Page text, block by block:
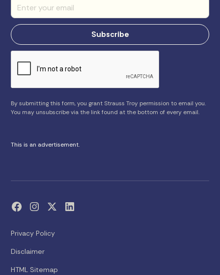
By submitting this form, you grant Strauss Troy permission to email you.
You may unsubscribe via the link found at the bottom of every email.
This is an advertisement.
Privacy Policy
Disclaimer
HTML Sitemap